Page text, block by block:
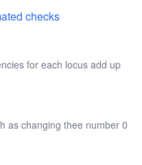
checks
for each locus add up
as changing thee number 0